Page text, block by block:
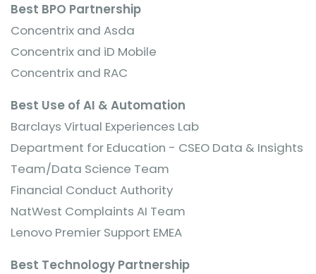
Best BPO Partnership
Concentrix and Asda
Concentrix and iD Mobile
Concentrix and RAC
Best Use of AI & Automation
Barclays Virtual Experiences Lab
Department for Education - CSEO Data & Insights
Team/Data Science Team
Financial Conduct Authority
NatWest Complaints AI Team
Lenovo Premier Support EMEA
Best Technology Partnership